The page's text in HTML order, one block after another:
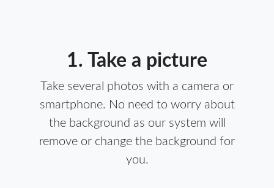
1. Take a picture
Take several photos with a camera or
smartphone. No need to worry about
the background as our system will
remove or change the background for
you.